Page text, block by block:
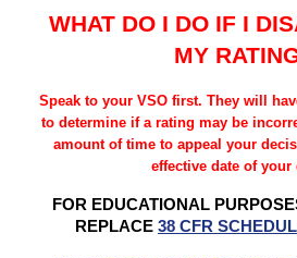
WHAT DO I DO IF I
MY
Speak to your VSO first. They will
to determine if a rating may be
amount of time to appeal your
effective date of your
FOR EDUCATIONAL
REPLACE 38 CFR